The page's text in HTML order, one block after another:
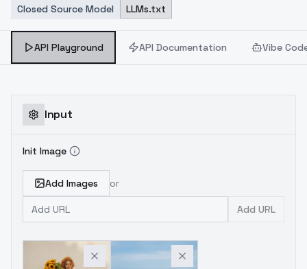
language editing, and versatile style transfer for
Closed Source Model
LLMs.txt
API Playground API Documentation Vibe
Input
Init Image
Add Images or
Add URL